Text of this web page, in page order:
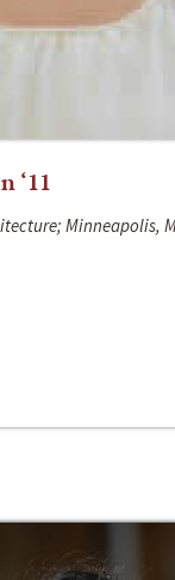
‘11
Minneapolis,